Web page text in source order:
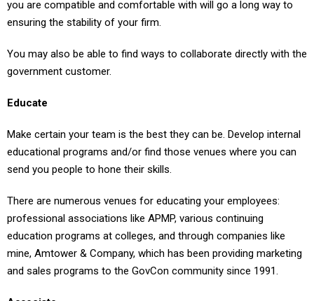
ensuring the stability of your firm.
government customer.
educational programs and/or find those venues where you can
send you people to hone their skills.
professional associations like APMP, various continuing
education programs at colleges, and through companies like
mine, Amtower & Company, which has been providing marketing
and sales programs to the GovCon community since 1991.